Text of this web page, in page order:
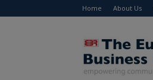
Home About Us